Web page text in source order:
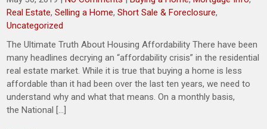
Real Estate,Selling a Home,Short Sale & Foreclosure,
Uncategorized
The Ultimate Truth About Housing Affordability There have been
many headlines decrying an “affordability crisis” in the residential
real estate market. While it is true that buying a home is less
affordable than it had been over the last ten years, we need to
understand why and what that means. On a monthly basis,
the National […]